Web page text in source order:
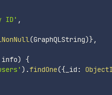
ID' ,
(GraphQLString)},
info)
{
) .findOne({_id :